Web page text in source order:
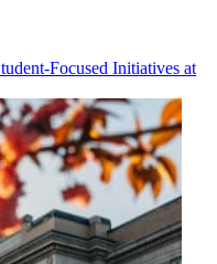
Focused Initiatives at